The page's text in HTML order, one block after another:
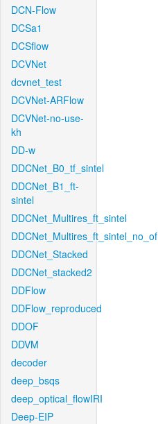
DCN-Flow
DCSa1
DCSflow
DCVNet
dcvnet_test
DCVNet-ARFlow
DCVNet-no-use-
kh
DD-w
DDCNet_B0_tf_sintel
DDCNet_B1_ft-
sintel
DDCNet_Multires_ft_sintel
DDCNet_Multires_ft_sintel_no_of
DDCNet_Stacked
DDCNet_stacked2
DDFlow
DDFlow_reproduced
DDOF
DDVM
decoder
deep_bsqs
deep_optical_flowIRI
Deep-EIP